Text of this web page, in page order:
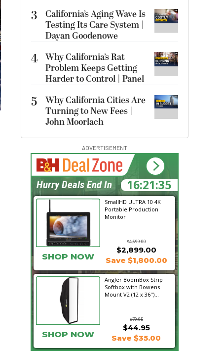
3
California’s Aging Wave Is
Testing Its Care System |
Dayan Goodenowe
4 Why California’s Rat
Problem Keeps Getting
Harder to Control | Panel
5
Why California Cities Are
Turning to New Fees |
John Moorlach
ADVERTISEMENT
SmallHD ULTRA 10 4K
Portable Production
Monitor
$4,699.00
SHOP NOW
$2,899.00
Save $1,800.00
Angler BoomBox Strip
Softbox with Bowens
Mount V2 (12 x 36")...
$79.95
$44.95
SHOP NOW Save $35.00
16:21:33
Hurry Deals End In